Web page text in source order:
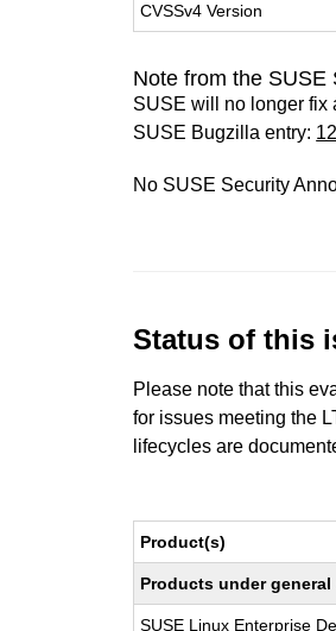
CVSSv4 Version
Note from the SUSE
SUSE will no longer fix
SUSE Bugzilla entry:
No SUSE Security
Status of this
Please note that this
for issues meeting the
lifecycles are
Product(s)
Products under
SUSE Linux Enterprise